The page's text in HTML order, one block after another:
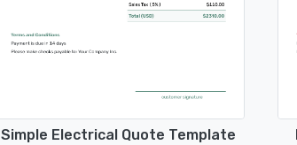
Simple Electrical Quote Template